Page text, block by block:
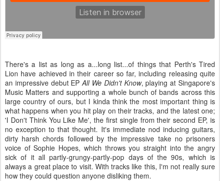
There's a list as long as a...long list...of things that Perth's Tired
Lion have achieved in their career so far, including releasing quite
an impressive debut EPAll We Didn't Know, playing at Singapore's
Music Matters and supporting a whole bunch of bands across this
large country of ours, but I kinda think the most important thing is
what happens when you hit play on their tracks, and the latest one;
'I Don't Think You Like Me', the first single from their second EP, is
no exception to that thought. It's immediate nod inducing guitars,
dirty harsh chords followed by the impressive take no prisoners
voice of Sophie Hopes, which throws you straight into the angry
sick of it all partly-grungy-partly-pop days of the 90s, which is
always a great place to visit. With tracks like this, I'm not really sure
how they could question anyone disliking them.